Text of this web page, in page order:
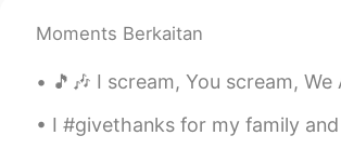
我本来已经准备入睡了，结果
片，我又艰难地从床上爬起
Larissa Gomes
PT EN
Moments Berkaitan
🎵🎶 I scream, You scream, We All Scream for Ice Cream 🎶🎵 Today was
I #givethanks for my family and for this day to give thanks to God. Hope